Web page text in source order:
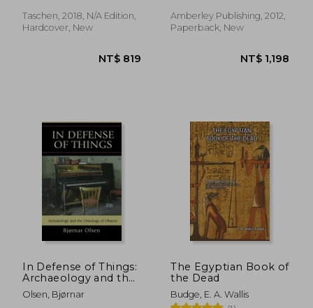
NT$ 716
Taschen, 2018, N/A Edition,
Hardcover, New
Amberley Publishing, 2012,
Paperback, New
In Defense of Things:
Archaeology and the
Ontology of Objects
(Archaeology in
Olsen, Bjørnar
The Egyptian Book of
the Dead
Budge, E. A. Wallis